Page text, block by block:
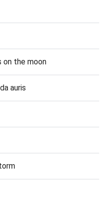
on the moon
auris